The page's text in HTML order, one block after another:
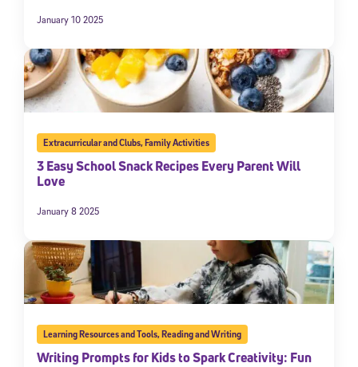
January 10 2025
Extracurricular and Clubs,Family Activities
3 Easy School Snack Recipes Every Parent Will
Love
January 8 2025
Learning Resources and Tools,Reading and Writing
Writing Prompts for Kids to Spark Creativity: Fun